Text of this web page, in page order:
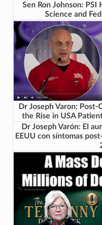
Sen Ron Johnson:
Science and
Dr Joseph Varon:
the Rise in USA
Dr Joseph Varón: El
EEUU con síntomas